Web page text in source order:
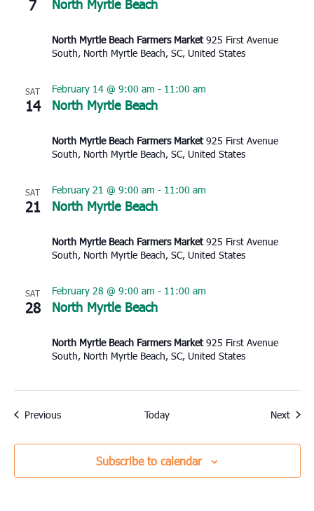
7 North Myrtle Beach
North Myrtle Beach Farmers Market925 First Avenue
South, North Myrtle Beach, SC, United States
SAT
14 North Myrtle Beach
February 14 @ 9:00 am - 11:00 am
North Myrtle Beach Farmers Market925 First Avenue
South, North Myrtle Beach, SC, United States
SAT
21 North Myrtle Beach
February 21 @ 9:00 am - 11:00 am
North Myrtle Beach Farmers Market925 First Avenue
South, North Myrtle Beach, SC, United States
SAT
28 North Myrtle Beach
February 28 @ 9:00 am - 11:00 am
North Myrtle Beach Farmers Market925 First Avenue
South, North Myrtle Beach, SC, United States
PreviousEvents Today Next
Subscribe to calendar